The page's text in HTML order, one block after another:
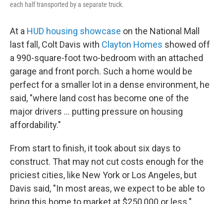
each half transported by a separate truck.
At a HUD housing showcase on the National Mall
last fall, Colt Davis with Clayton Homes showed off
a 990-square-foot two-bedroom with an attached
garage and front porch. Such a home would be
perfect for a smaller lot in a dense environment, he
said, "where land cost has become one of the
major drivers … putting pressure on housing
affordability."
From start to finish, it took about six days to
construct. That may not cut costs enough for the
priciest cities, like New York or Los Angeles, but
Davis said, "In most areas, we expect to be able to
bring this home to market at $250,000 or less."